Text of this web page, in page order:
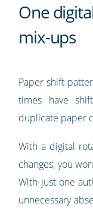
One
mix-ups
Paper shift
times have
duplicate paper
With a digital
changes, you
With just one
unnecessary